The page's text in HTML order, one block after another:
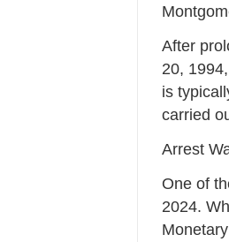
After
20,
is
carried
Arrest
One of
2024.